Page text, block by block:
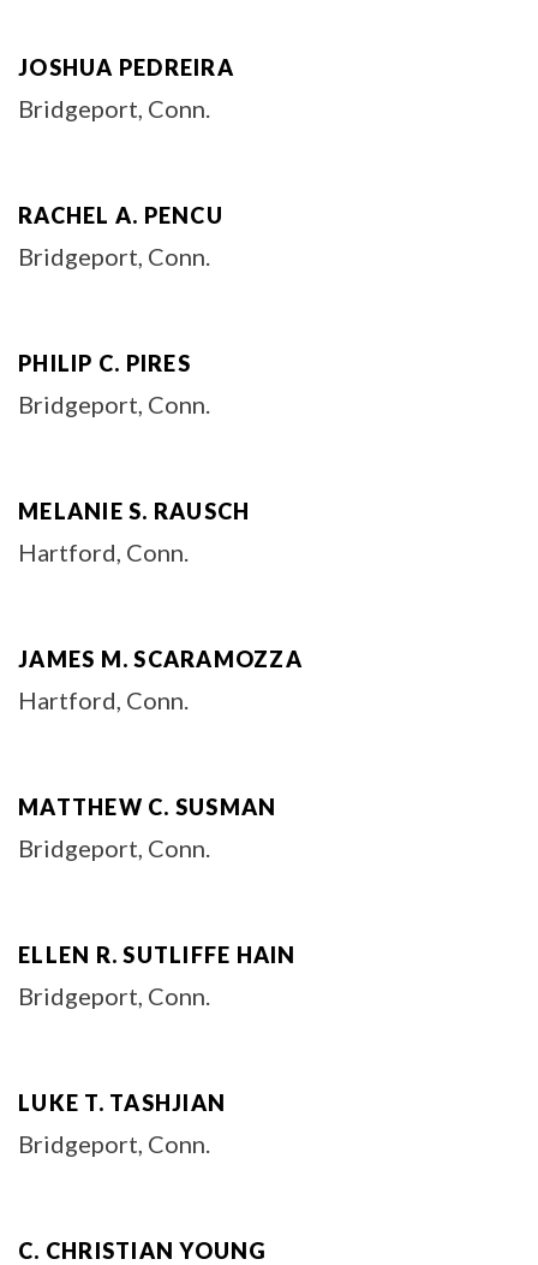
JOSHUA PEDREIRA
Bridgeport, Conn.
RACHEL A. PENCU
Bridgeport, Conn.
PHILIP C. PIRES
Bridgeport, Conn.
MELANIE S. RAUSCH
Hartford, Conn.
JAMES M. SCARAMOZZA
Hartford, Conn.
MATTHEW C. SUSMAN
Bridgeport, Conn.
ELLEN R. SUTLIFFE HAIN
Bridgeport, Conn.
LUKE T. TASHJIAN
Bridgeport, Conn.
C. CHRISTIAN YOUNG